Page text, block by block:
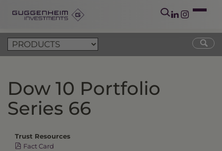
Dow 10 Portfolio
Series 66
Trust Resources
Fact Card